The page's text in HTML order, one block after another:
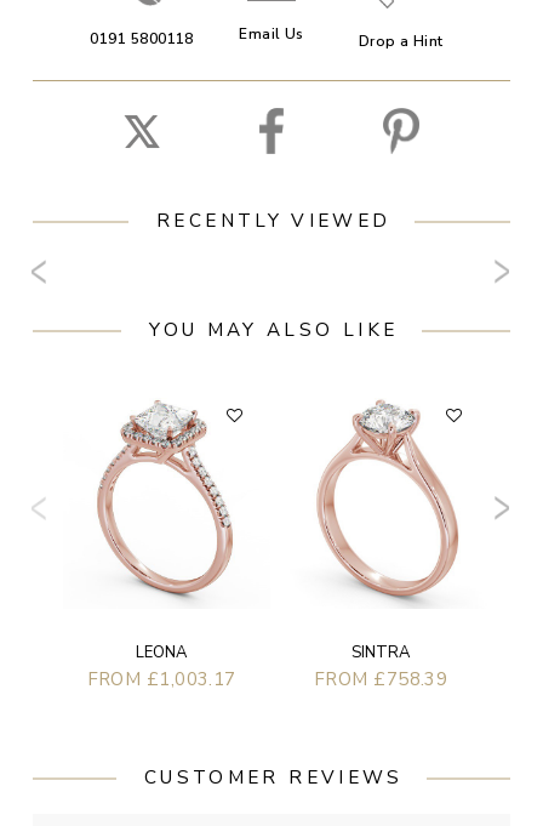
0191 5800118 Email Us Drop a Hint
RECENTLY VIEWED
YOU MAY ALSO LIKE
LEONA
FROM £1,003.17
SINTRA
FROM £758.39
CUSTOMER REVIEWS